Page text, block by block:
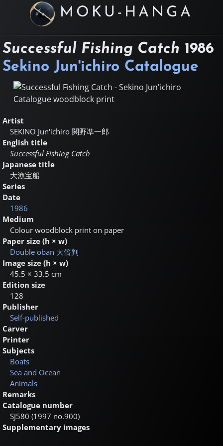
MOKU-HANGA
Successful Fishing Catch 1986
Sekino Jun'ichiro Catalogue
Artist
SEKINO Jun'ichiro 関野凖一郎
English title
Successful Fishing Catch
Japanese title
大漁宝船
Series
Date
1986
Medium
Colour woodblock print on paper
Paper size (h × w)
Double oban 大倍判
Image size (h × w)
45.5 × 33.5 cm
Edition size
128
Publisher
Self-published
Carver
Printer
Subjects
Boats
Sea and Ocean
Animals
Remarks
Catalogue number
SJ580 (1997 no.900)
Supplementary images